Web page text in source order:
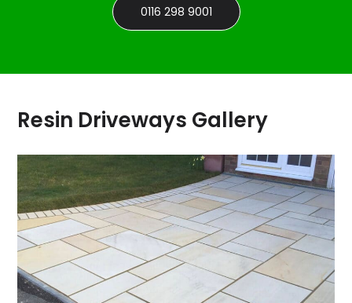
0116 298 9001
Resin Driveways Gallery